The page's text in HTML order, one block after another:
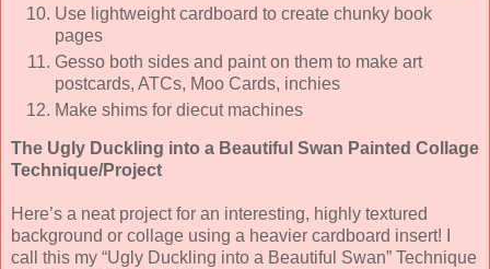
Use lightweight cardboard to create chunky book
pages
Gesso both sides and paint on them to make art
postcards, ATCs, Moo Cards, inchies
Make shims for diecut machines
The Ugly Duckling into a Beautiful Swan Painted Collage
Technique/Project
Here’s a neat project for an interesting, highly textured
background or collage using a heavier cardboard insert! I
call this my “Ugly Duckling into a Beautiful Swan” Technique